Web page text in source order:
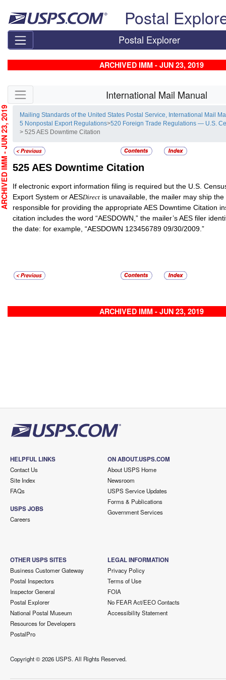
Postal
Postal Explorer
ARCHIVED IMM - JUN 23, 2019
Skip side navigation International Mail Manual
Mailing Standards of the United States Postal Service, International Mail
5 Nonpostal Export Regulations>520 Foreign Trade Regulations — U.S.
> 525 AES Downtime Citation
525 AES Downtime Citation
If electronic export information filing is required but the U.S.
Export System or AESDirect is unavailable, the mailer may ship
responsible for providing the appropriate AES Downtime Citation
citation includes the word “AESDOWN,” the mailer’s AES filer
the date: for example, “AESDOWN 123456789 09/30/2009.”
ARCHIVED IMM - JUN 23, 2019
- JUN 23, 2019
HELPFUL LINKS
Contact Us
Site Index
FAQs
USPS JOBS
Careers
ON ABOUT.USPS.COM
About USPS Home
Newsroom
USPS Service Updates
Forms & Publications
Government Services
OTHER USPS SITES
Business Customer Gateway
Postal Inspectors
Inspector General
Postal Explorer
National Postal Museum
Resources for Developers
PostalPro
LEGAL INFORMATION
Privacy Policy
Terms of Use
FOIA
No FEAR Act/EEO Contacts
Accessibility Statement
Copyright ©2026 USPS. All Rights Reserved.